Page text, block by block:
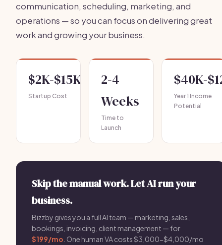
communication, scheduling, marketing, and
operations — so you can focus on delivering great
work and growing your business.
$2K-$15K
Startup Cost
2-4
Weeks
Time to
Launch
$40K-
Year 1 Income
Potential
Skip the manual work. Let AI run your
business.
Bizzby gives you a full AI team — marketing, sales,
bookings, invoicing, client management — for
$199/mo . One human VA costs $3,000-$4,000/mo